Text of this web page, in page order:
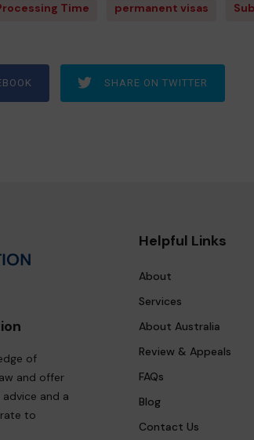
Time permanent visas
SHARE ON TWITTER
of
and offer
and a
to
Helpful Links
About
Services
About Australia
Review & Appeals
FAQs
Blog
Contact Us